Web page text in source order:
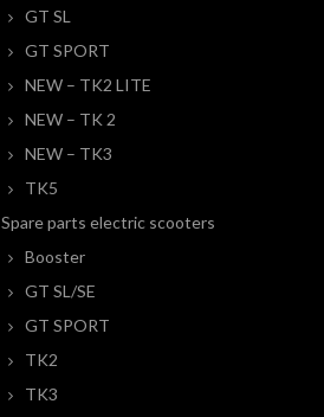
GT SL
GT SPORT
NEW – TK2 LITE
NEW – TK 2
NEW – TK3
TK5
Spare parts electric scooters
Booster
GT SL/SE
GT SPORT
TK2
TK3